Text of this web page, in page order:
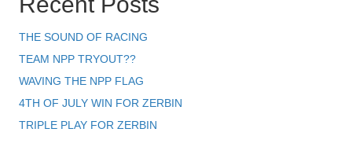
THE SOUND OF RACING
TEAM NPP TRYOUT??
WAVING THE NPP FLAG
4TH OF JULY WIN FOR ZERBIN
TRIPLE PLAY FOR ZERBIN